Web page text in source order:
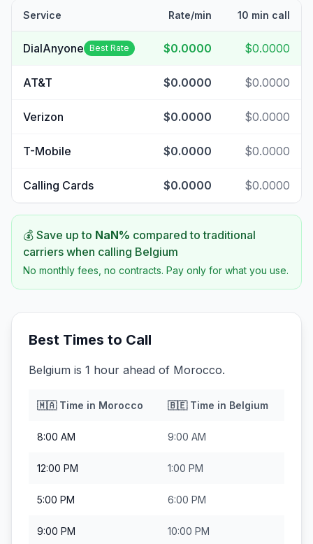
Service Rate/min 10 min call
DialAnyone Best Rate $0.0000 $0.0000
AT&T $0.0000 $0.0000
Verizon $0.0000 $0.0000
T-Mobile $0.0000 $0.0000
Calling Cards $0.0000 $0.0000
💰 Save up to NaN% compared to traditional
carriers when calling Belgium
No monthly fees, no contracts. Pay only for what you use.
Best Times to Call
Belgium is 1 hour ahead of Morocco.
🇲🇦Time in Morocco 🇧🇪Time in Belgium
8:00 AM 9:00 AM
12:00 PM 1:00 PM
5:00 PM 6:00 PM
9:00 PM 10:00 PM